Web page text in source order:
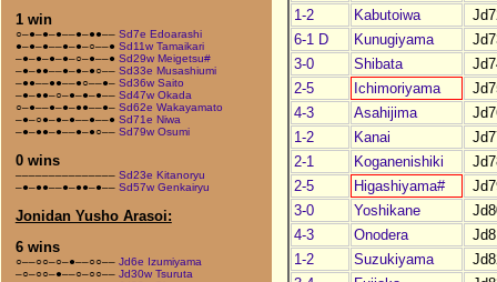
1 win
○–●–●–●––●–●●–– Sd7e Edoarashi
●–●–●––●–●–○––● Sd11w Tamaikari
–●–●–●–●–○–●––● Sd29w Meigetsu#
–●–●●––●–●–●○–– Sd33e Musashiumi
–●●––●●––●○––●– Sd36w Saito
–●–●●–○–●–●–●–– Sd47w Okada
○–●––●–●–●●––●– Sd62e Wakayamato
–●–○●–●–●––●––● Sd71e Niwa
–●–●●–●––●–●○–– Sd79w Osumi
0 wins
––––––––––––––– Sd23e Kitanoryu
–●–●●––●–●●–●–– Sd57w Genkairyu
Jonidan Yusho Arasoi:
6 wins
○––○○–○–●––○○–– Jd6e Izumiyama
–○–○○–●––○–○○–– Jd30w Tsuruta
1-2
Kabutoiwa
6-1 D
Kunugiyama
3-0
Shibata
2-5
Ichimoriyama
4-3
Asahijima
1-2
Kanai
2-1
Koganenishiki
2-5
Higashiyama#
3-0
Yoshikane
4-3
Onodera
1-2
Suzukiyama